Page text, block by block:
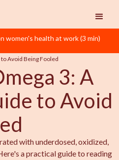
women's health at work (3 min)
Avoid Being Fooled
3: A
to Avoid
with underdosed, oxidized,
a practical guide to reading